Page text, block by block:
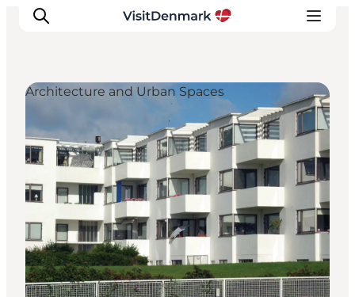
Inspiratie
Bestemmingen
Wat te doen
Accommodaties
Plan je reis
Architecture and Urban Spaces